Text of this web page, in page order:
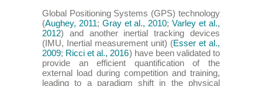
Global Positioning Systems (GPS) technology
(Aughey, 2011; Gray et al., 2010;Varley et al.,
2012) and another inertial tracking devices
(IMU, Inertial measurement unit) (Esser et al.,
2009; Ricci et al., 2016) have been validated to
provide an efficient quantification of the
external load during competition and training,
leading to a paradigm shift in the physical